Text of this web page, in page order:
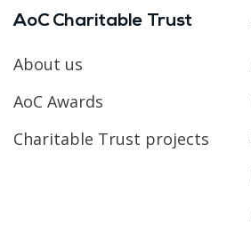
AoC Charitable Trust
About us
AoC Awards
Charitable Trust projects